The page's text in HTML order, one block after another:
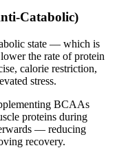
Catabolic)
state — which is
the rate of protein
calorie restriction,
stress.
BCAAs
proteins during
— reducing
recovery.